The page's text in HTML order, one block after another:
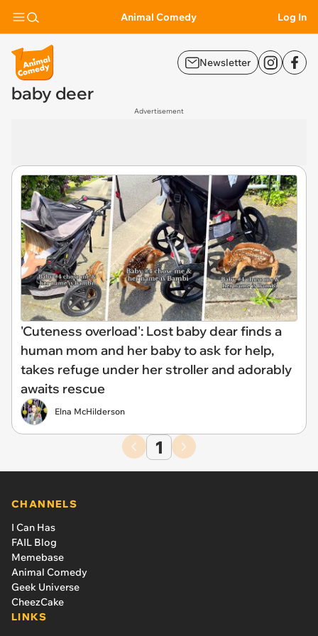
Animal Comedy Log In
Newsletter
baby deer
Advertisement
'Cuteness overload': Lost baby dear finds a
human mom and her baby to ask for help,
takes refuge under her stroller and adorably
awaits rescue
Elna McHilderson
1
CHANNELS
I Can Has
FAIL Blog
Memebase
Animal Comedy
Geek Universe
CheezCake
LINKS